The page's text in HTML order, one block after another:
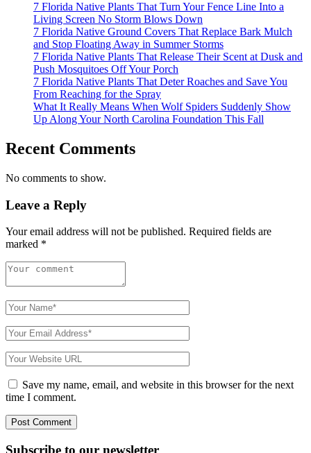
7 Florida Native Plants That Turn Your Fence Line Into a
Living Screen No Storm Blows Down
7 Florida Native Ground Covers That Replace Bark Mulch
and Stop Floating Away in Summer Storms
7 Florida Native Plants That Release Their Scent at Dusk and
Push Mosquitoes Off Your Porch
7 Florida Native Plants That Deter Roaches and Save You
From Reaching for the Spray
What It Really Means When Wolf Spiders Suddenly Show
Up Along Your North Carolina Foundation This Fall
Recent Comments
No comments to show.
Leave a Reply
Your email address will not be published. Required fields are
marked *
Save my name, email, and website in this browser for the next
time I comment.
Subscribe to our newsletter